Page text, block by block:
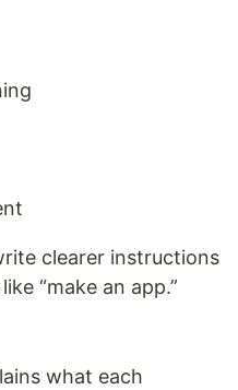
clearer instructions
“make an app.”
what each